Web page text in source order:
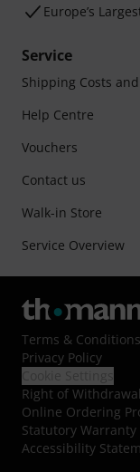
Europe’s
Service
Shipping Costs
Help Centre
Vouchers
Contact us
Walk-in Store
Service Overview
Terms & Conditions
Privacy Policy
Right of Withdrawal
Online Ordering
Statutory Warranty
Accessibility